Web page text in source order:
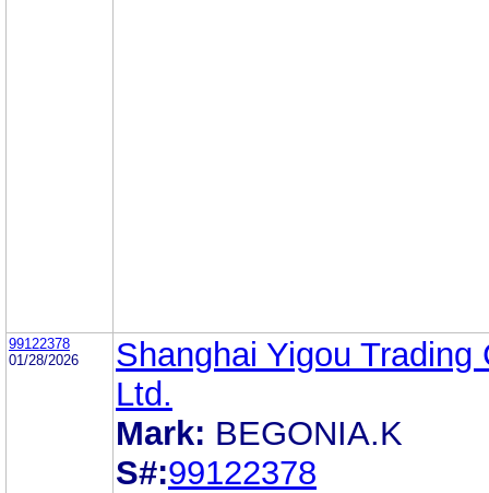
99122378
01/28/2026
Shanghai Yigou Trading
Ltd.
Mark: BEGONIA.K
S#:99122378